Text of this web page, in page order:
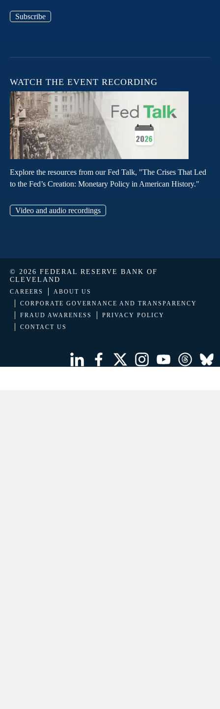
Subscribe
WATCH THE EVENT RECORDING
Explore the resources from our Fed Talk, "The Crises That Led
to the Fed’s Creation: Monetary Policy in American History."
Video and audio recordings
© 2026 FEDERAL RESERVE BANK OF
CLEVELAND
CAREERS
ABOUT US
CORPORATE GOVERNANCE AND TRANSPARENCY
FRAUD AWARENESS
PRIVACY POLICY
CONTACT US